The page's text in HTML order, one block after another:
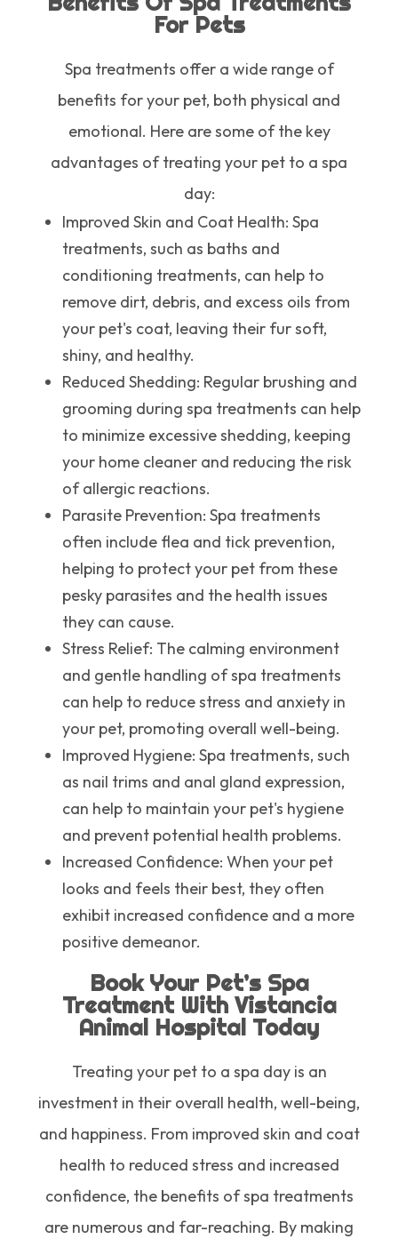
For Pets
Spa treatments offer a wide range of
benefits for your pet, both physical and
emotional. Here are some of the key
advantages of treating your pet to a spa
day:
Improved Skin and Coat Health: Spa
treatments, such as baths and
conditioning treatments, can help to
remove dirt, debris, and excess oils from
your pet's coat, leaving their fur soft,
shiny, and healthy.
Reduced Shedding: Regular brushing and
grooming during spa treatments can help
to minimize excessive shedding, keeping
your home cleaner and reducing the risk
of allergic reactions.
Parasite Prevention: Spa treatments
often include flea and tick prevention,
helping to protect your pet from these
pesky parasites and the health issues
they can cause.
Stress Relief: The calming environment
and gentle handling of spa treatments
can help to reduce stress and anxiety in
your pet, promoting overall well-being.
Improved Hygiene: Spa treatments, such
as nail trims and anal gland expression,
can help to maintain your pet's hygiene
and prevent potential health problems.
Increased Confidence: When your pet
looks and feels their best, they often
exhibit increased confidence and a more
positive demeanor.
Book Your Pet’s Spa
Treatment With Vistancia
Animal Hospital Today
Treating your pet to a spa day is an
investment in their overall health, well-being,
and happiness. From improved skin and coat
health to reduced stress and increased
confidence, the benefits of spa treatments
are numerous and far-reaching. By making